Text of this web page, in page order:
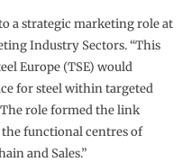
a strategic marketing role at
Industry Sectors. “This
Europe (TSE) would
for steel within targeted
role formed the link
functional centres of
and Sales.”